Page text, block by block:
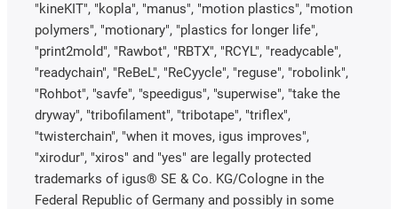
"kineKIT", "kopla", "manus", "motion plastics", "motion
polymers", "motionary", "plastics for longer life",
"print2mold", "Rawbot", "RBTX", "RCYL", "readycable",
"readychain", "ReBeL", "ReCyycle", "reguse", "robolink",
"Rohbot", "savfe", "speedigus", "superwise", "take the
dryway", "tribofilament", "tribotape", "triflex",
"twisterchain", "when it moves, igus improves",
"xirodur", "xiros" and "yes" are legally protected
trademarks of igus® SE & Co. KG/Cologne in the
Federal Republic of Germany and possibly in some